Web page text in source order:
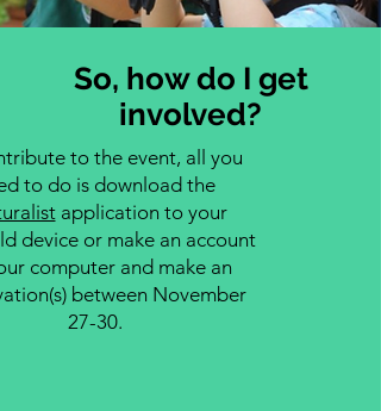
So, how do I get
involved?
to the event, all you
to do is download the
application to your
device or make an account
computer and make an
between November
27-30.